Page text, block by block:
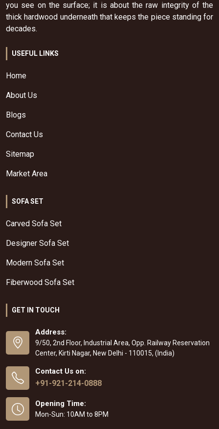
you see on the surface; it is about the raw integrity of the
thick hardwood underneath that keeps the piece standing for
decades.
USEFUL LINKS
Home
About Us
Blogs
Contact Us
Sitemap
Market Area
SOFA SET
Carved Sofa Set
Designer Sofa Set
Modern Sofa Set
Fiberwood Sofa Set
GET IN TOUCH
Address:
9/50, 2nd Floor, Industrial Area, Opp. Railway Reservation
Center, Kirti Nagar, New Delhi - 110015, (India)
Contact Us on:
+91-921-214-0888
Opening Time:
Mon-Sun: 10AM to 8PM